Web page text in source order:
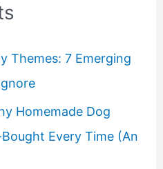
Themes: 7 Emerging
Homemade Dog
Every Time (An